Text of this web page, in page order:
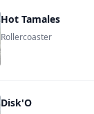
Hot Tamales
Rollercoaster
Disk'O